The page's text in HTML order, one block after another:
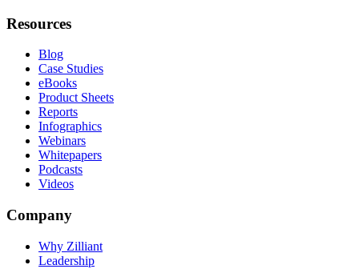
Resources
Blog
Case Studies
eBooks
Product Sheets
Reports
Infographics
Webinars
Whitepapers
Podcasts
Videos
Company
Why Zilliant
Leadership